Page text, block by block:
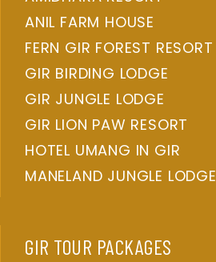
ANIL FARM HOUSE
FERN GIR FOREST RESORT
GIR BIRDING LODGE
GIR JUNGLE LODGE
GIR LION PAW RESORT
HOTEL UMANG IN GIR
MANELAND JUNGLE LODGE
GIR TOUR PACKAGES